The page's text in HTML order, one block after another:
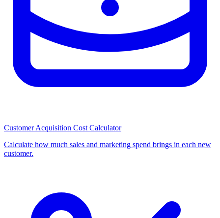
Customer Acquisition Cost Calculator
Calculate how much sales and marketing spend brings in each new
customer.